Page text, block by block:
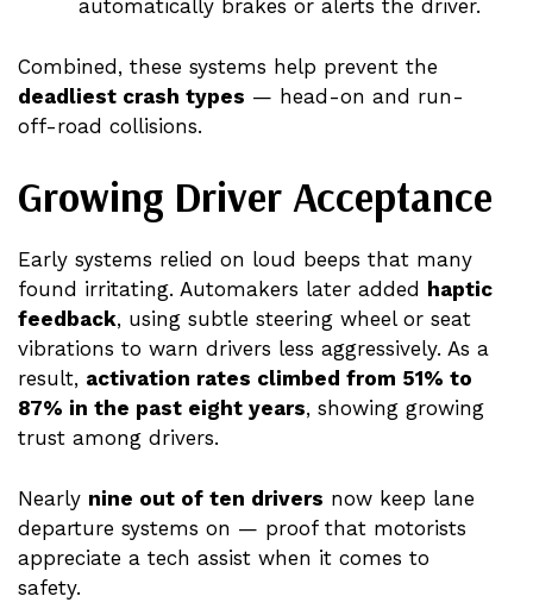
automatically brakes or alerts the driver.
Combined, these systems help prevent the
deadliest crash types — head-on and run-
off-road collisions.
Growing Driver Acceptance
Early systems relied on loud beeps that many
found irritating. Automakers later added
haptic
feedback, using subtle steering wheel or seat
vibrations to warn drivers less aggressively. As a
result, activation rates climbed from 51% to
87% in the past eight years, showing growing
trust among drivers.
Nearly nine out of ten drivers now keep lane
departure systems on — proof that motorists
appreciate a tech assist when it comes to
safety.